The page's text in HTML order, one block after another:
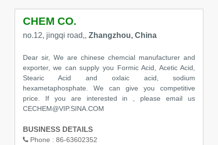
CHEM CO.
no.12, jingqi road,, Zhangzhou, China
Dear sir, We are chinese chemcial manufacturer and
exporter, we can supply you Formic Acid, Acetic Acid,
Stearic Acid and oxlaic acid, sodium
hexametaphosphate. We can give you competitive
price. If you are interested in , please email us
CECHEM@VIP.SINA.COM
BUSINESS DETAILS
Phone : 86-63602352